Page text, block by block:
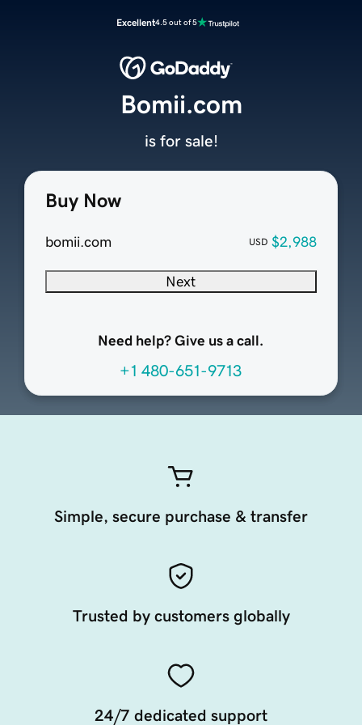
Excellent4.5 out of 5
Buy Now
bomii.com USD $2,988
Next
Need help? Give us a call.
+1 480-651-9713
Bomii.com
is for sale!
Simple, secure purchase & transfer
Trusted by customers globally
24/7 dedicated support